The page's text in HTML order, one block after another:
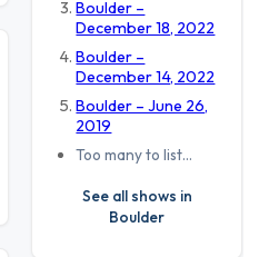
Boulder –
December 18, 2022
Boulder –
December 14, 2022
Boulder – June 26,
2019
Too many to list…
See all shows in
Boulder